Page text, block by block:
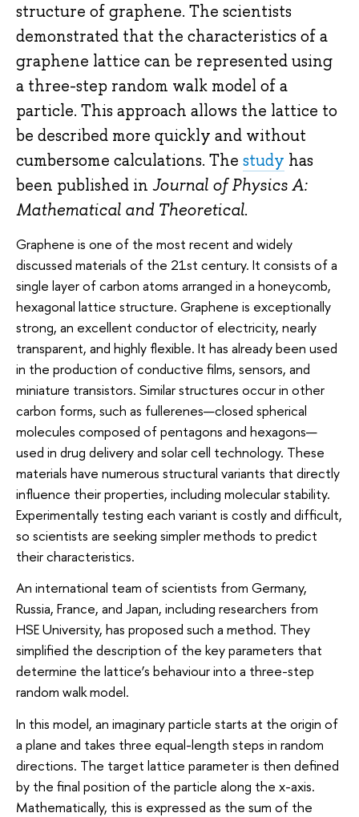
structure of graphene. The scientists
demonstrated that the characteristics of a
graphene lattice can be represented using
a three-step random walk model of a
particle. This approach allows the lattice to
be described more quickly and without
cumbersome calculations. The study has
been published in Journal of Physics A:
Mathematical and Theoretical.
Graphene is one of the most recent and widely
discussed materials of the 21st century. It consists of a
single layer of carbon atoms arranged in a honeycomb,
hexagonal lattice structure. Graphene is exceptionally
strong, an excellent conductor of electricity, nearly
transparent, and highly flexible. It has already been used
in the production of conductive films, sensors, and
miniature transistors. Similar structures occur in other
carbon forms, such as fullerenes—closed spherical
molecules composed of pentagons and hexagons—
used in drug delivery and solar cell technology. These
materials have numerous structural variants that directly
influence their properties, including molecular stability.
Experimentally testing each variant is costly and difficult,
so scientists are seeking simpler methods to predict
their characteristics.
An international team of scientists from Germany,
Russia, France, and Japan, including researchers from
HSE University, has proposed such a method. They
simplified the description of the key parameters that
determine the lattice’s behaviour into a three-step
random walk model.
In this model, an imaginary particle starts at the origin of
a plane and takes three equal-length steps in random
directions. The target lattice parameter is then defined
by the final position of the particle along the x-axis.
Mathematically, this is expressed as the sum of the